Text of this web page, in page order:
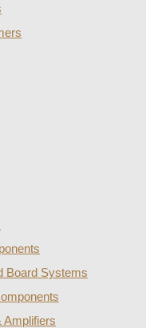
Board Systems
Amplifiers